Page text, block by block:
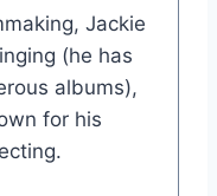
Jackie
(he has
albums),
for his